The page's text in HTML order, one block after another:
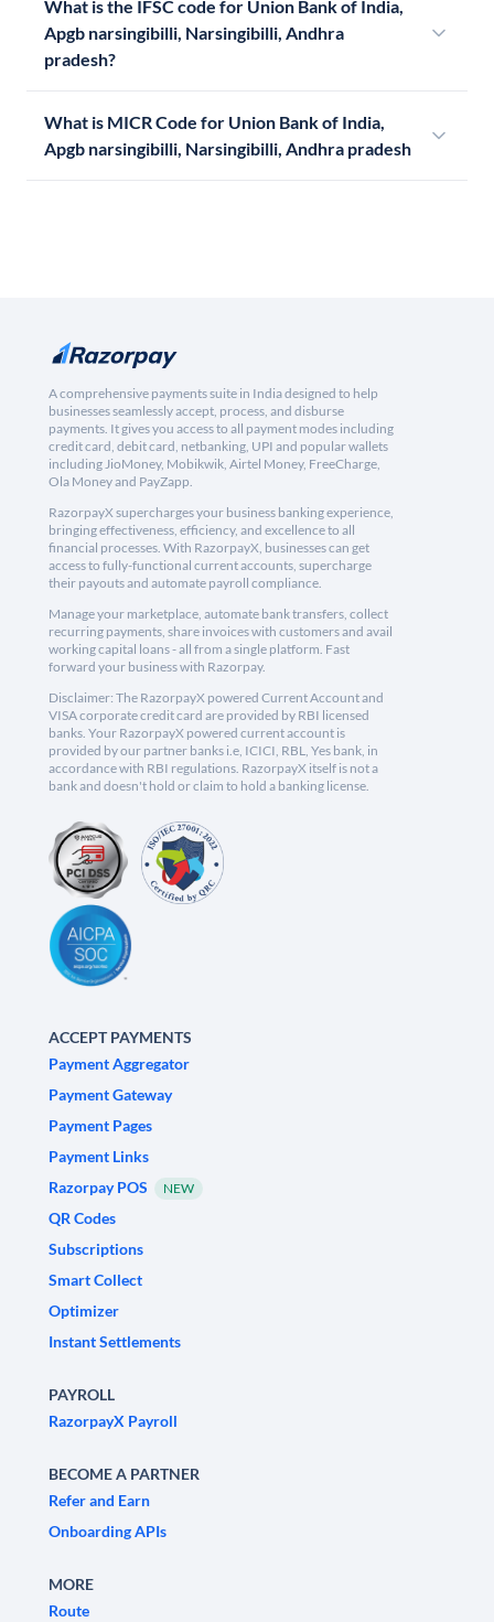
What is the IFSC code for Union Bank of India,
Apgb narsingibilli, Narsingibilli, Andhra
pradesh?
What is MICR Code for Union Bank of India,
Apgb narsingibilli, Narsingibilli, Andhra pradesh
A comprehensive payments suite in India designed to help
businesses seamlessly accept, process, and disburse
payments. It gives you access to all payment modes including
credit card, debit card, netbanking, UPI and popular wallets
including JioMoney, Mobikwik, Airtel Money, FreeCharge,
Ola Money and PayZapp.
RazorpayX supercharges your business banking experience,
bringing effectiveness, efficiency, and excellence to all
financial processes. With RazorpayX, businesses can get
access to fully-functional current accounts, supercharge
their payouts and automate payroll compliance.
Manage your marketplace, automate bank transfers, collect
recurring payments, share invoices with customers and avail
working capital loans - all from a single platform. Fast
forward your business with Razorpay.
Disclaimer: The RazorpayX powered Current Account and
VISA corporate credit card are provided by RBI licensed
banks. Your RazorpayX powered current account is
provided by our partner banks i.e, ICICI, RBL, Yes bank, in
accordance with RBI regulations. RazorpayX itself is not a
bank and doesn't hold or claim to hold a banking license.
ACCEPT PAYMENTS
Payment Aggregator
Payment Gateway
Payment Pages
Payment Links
Razorpay POS
NEW
QR Codes
Subscriptions
Smart Collect
Optimizer
Instant Settlements
PAYROLL
RazorpayX Payroll
BECOME A PARTNER
Refer and Earn
Onboarding APIs
MORE
Route